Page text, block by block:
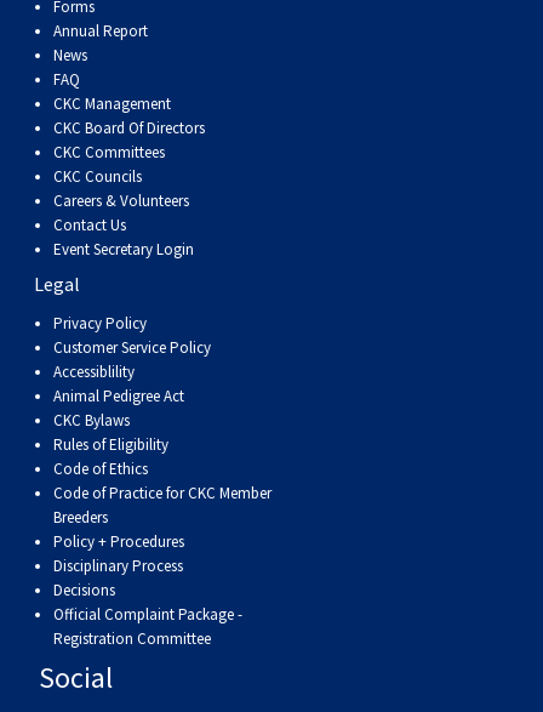
Vizsla (Smooth-Haired)
Vizsla (Wire-haired)
Weimaraner
Schnauzer (Standard)
Siberian Husky
Saint Bernard
Tibetan Mastiff
Yakutian Laika
Forms
Annual Report
News
FAQ
CKC Management
CKC Board Of Directors
CKC Committees
CKC Councils
Careers & Volunteers
Contact Us
Event Secretary Login
Legal
Privacy Policy
Customer Service Policy
Accessiblility
Animal Pedigree Act
CKC Bylaws
Rules of Eligibility
Code of Ethics
Code of Practice for CKC Member
Breeders
Policy + Procedures
Disciplinary Process
Decisions
Official Complaint Package -
Registration Committee
Social